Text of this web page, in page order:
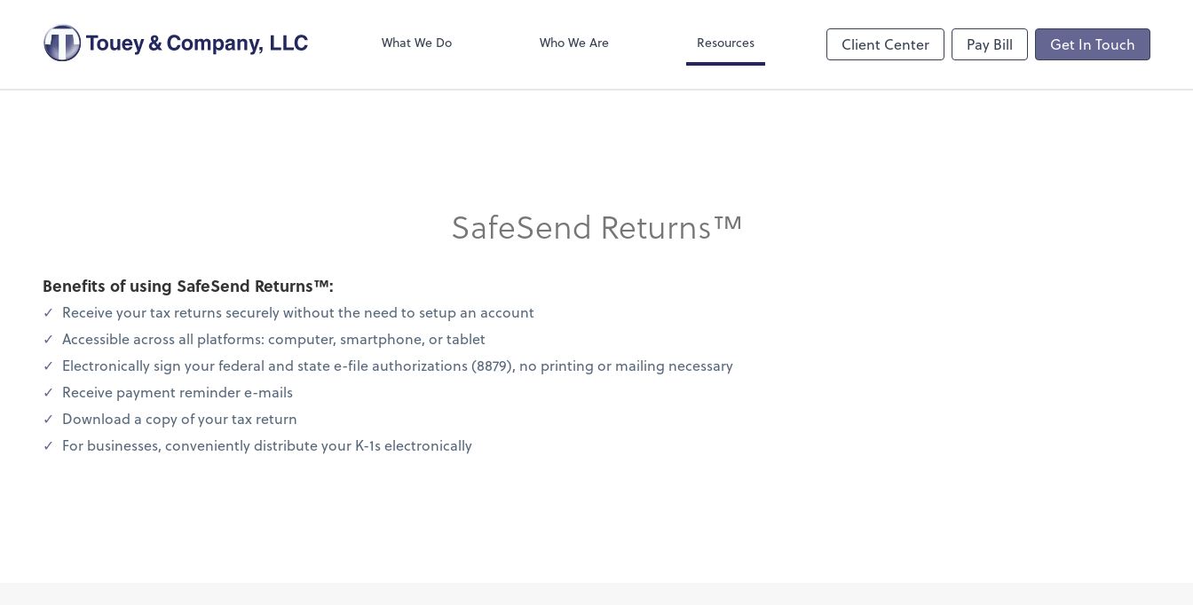
What We Do Who We Are Resources Client Center Pay Bill Get In Touch
SafeSend Returns™
Benefits of using SafeSend Returns™:
Receive your tax returns securely without the need to setup an account
Accessible across all platforms: computer, smartphone, or tablet
Electronically sign your federal and state e-file authorizations (8879), no printing or mailing necessary
Receive payment reminder e-mails
Download a copy of your tax return
For businesses, conveniently distribute your K-1s electronically